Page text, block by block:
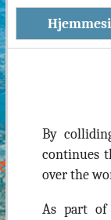
By
continues
over the
As part of